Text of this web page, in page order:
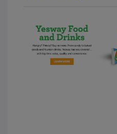
Yesway